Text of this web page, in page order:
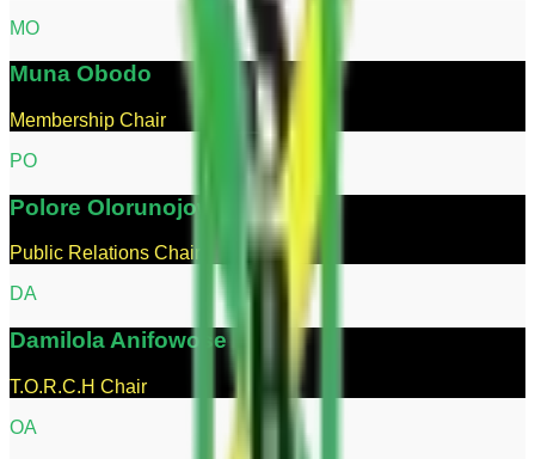
MO
Muna Obodo
Membership Chair
PO
Polore Olorunojowon
Public Relations Chair
DA
Damilola Anifowose
T.O.R.C.H Chair
OA